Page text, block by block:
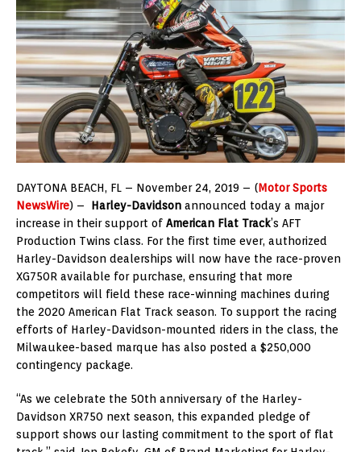
DAYTONA BEACH, FL – November 24, 2019 – (Motor Sports
NewsWire) – Harley-Davidson announced today a major
increase in their support of American Flat Track’s AFT
Production Twins class. For the first time ever, authorized
Harley-Davidson dealerships will now have the race-proven
XG750R available for purchase, ensuring that more
competitors will field these race-winning machines during
the 2020 American Flat Track season. To support the racing
efforts of Harley-Davidson-mounted riders in the class, the
Milwaukee-based marque has also posted a $250,000
contingency package.
“As we celebrate the 50th anniversary of the Harley-
Davidson XR750 next season, this expanded pledge of
support shows our lasting commitment to the sport of flat